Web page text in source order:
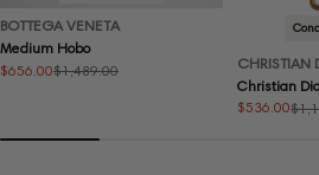
BOTTEGA VENETA
Medium Hobo
Sale
$656.00
Regular $1,489.00
CHRISTIAN
Christian
Sale
$536.00
Regular